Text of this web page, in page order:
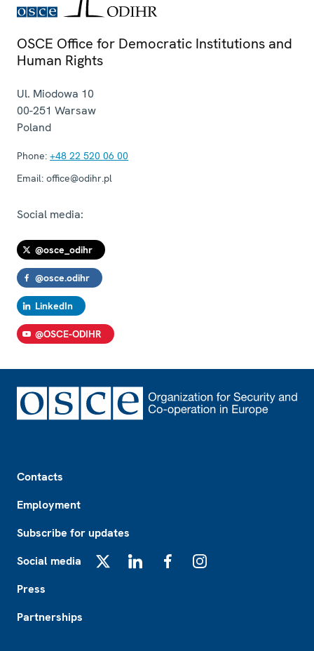
OSCE Office for Democratic Institutions and
Human Rights
Ul. Miodowa 10
00-251 Warsaw
Poland
Phone: +48 22 520 06 00
Email: office@odihr.pl
Social media:
@osce_odihr
@osce.odihr
LinkedIn
@OSCE-ODIHR
Contacts
Employment
Subscribe for updates
Social media
Press
Partnerships